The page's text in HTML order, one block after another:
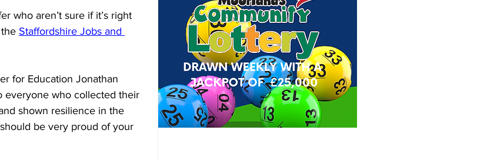
who aren’t sure if it’s right
Staffordshire Jobs and
for Education Jonathan
everyone who collected their
shown resilience in the
be very proud of your